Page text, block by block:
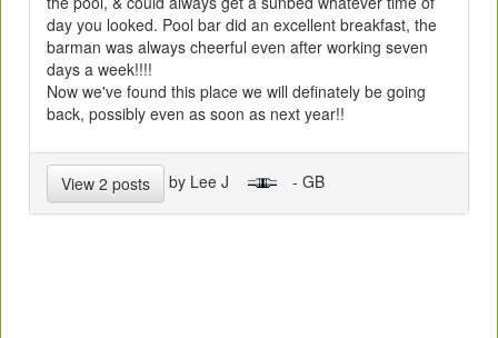
day you looked. Pool bar did an excellent breakfast, the
barman was always cheerful even after working seven
days a week!!!!
Now we've found this place we will definately be going
back, possibly even as soon as next year!!
View 2 posts by Lee J - GB